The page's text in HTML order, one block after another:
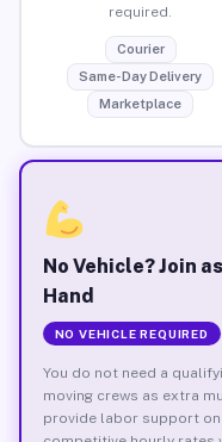
required.
Courier
Same-Day Delivery
Marketplace
No Vehicle? Join
Hand
NO VEHICLE REQUIRED
You do not need a
moving crews as extra
provide labor support on